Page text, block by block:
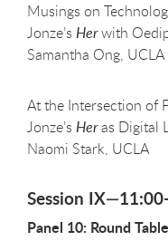
Musings on
Jonze’s Herwith
Samantha Ong, UCLA
At the Intersection of
Jonze’s Heras Digital
Naomi Stark, UCLA
Session
Panel 10: Round